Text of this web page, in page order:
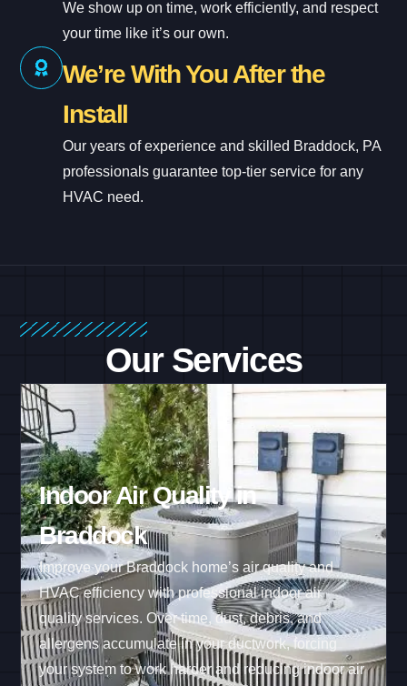
We show up on time, work efficiently, and respect
your time like it’s our own.
We’re With You After the
Install
Our years of experience and skilled Braddock, PA
professionals guarantee top-tier service for any
HVAC need.
Our Services
Indoor Air Quality in
Braddock
Improve your Braddock home’s air quality and
HVAC efficiency with professional indoor air
quality services. Over time, dust, debris, and
allergens accumulate in your ductwork, forcing
your system to work harder and reducing indoor air